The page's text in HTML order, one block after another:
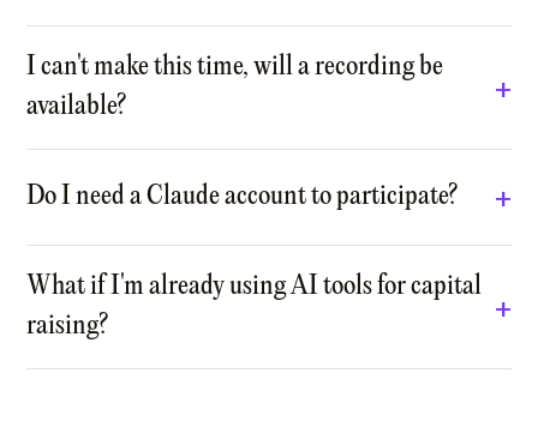
I can't make this time, will a recording be
available?
Do I need a Claude account to participate?
What if I'm already using AI tools for capital
raising?